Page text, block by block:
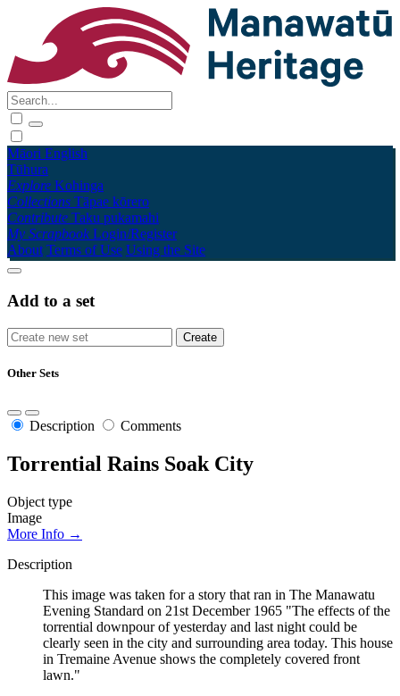
Māori English
Tūhura
Explore Kohinga
Collections Tāpae kōrero
Contribute Taku pukamahi
My Scrapbook Login/Register
About Terms of Use Using the Site
Add to a set
Other Sets
Description Comments
Torrential Rains Soak City
Object type
Image
More Info →
Description
This image was taken for a story that ran in The Manawatu
Evening Standard on 21st December 1965 "The effects of the
torrential downpour of yesterday and last night could be
clearly seen in the city and surrounding area today. This house
in Tremaine Avenue shows the completely covered front
lawn."